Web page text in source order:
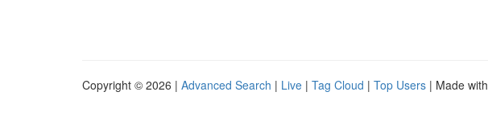
Copyright © 2026 | Advanced Search | Live | Tag Cloud | Top Users | Made with